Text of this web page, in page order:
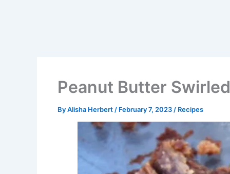
Peanut Butter
ByAlisha Herbert / February 7, 2023 / Recipes